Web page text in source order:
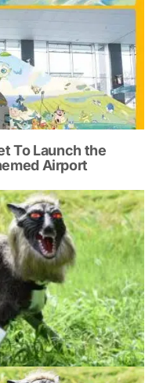
To Launch the
Airport